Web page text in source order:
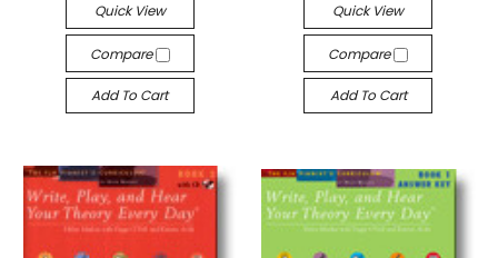
Quick View
Compare
Add To Cart
Quick View
Compare
Add To Cart